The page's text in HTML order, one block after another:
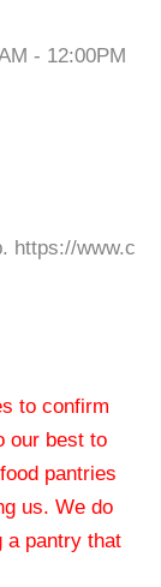
- 12:00PM
https://www.c
to confirm
our best to
pantries
us. We do
a pantry that